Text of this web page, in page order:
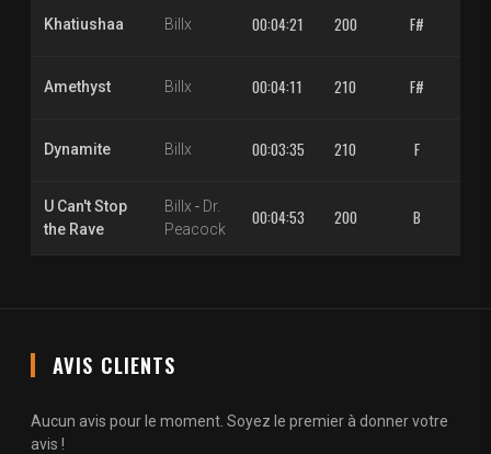
Khatiushaa Billx 00:04:21 200 F#
Amethyst Billx 00:04:11 210 F#
Dynamite Billx 00:03:35 210 F
U Can't Stop
the Rave
Billx - Dr.
Peacock
00:04:53 200 B
AVIS CLIENTS
Aucun avis pour le moment. Soyez le premier à donner votre
avis !